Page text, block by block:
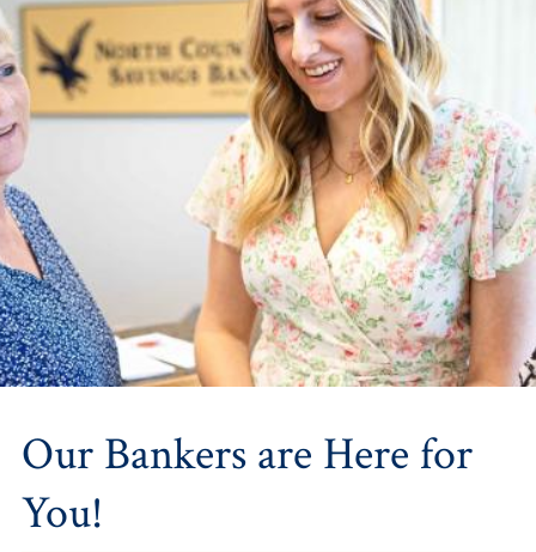
Our Bankers are Here for
You!